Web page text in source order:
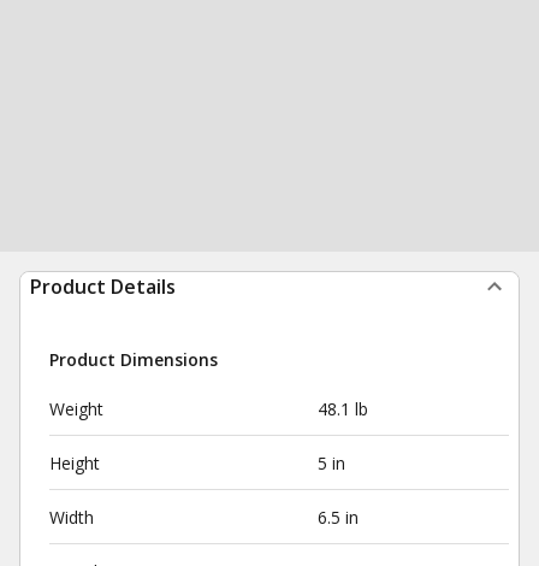
Product Details
Product Dimensions
Weight 48.1 lb
Height 5 in
Width 6.5 in